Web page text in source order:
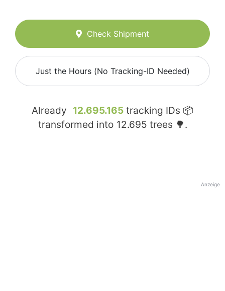
Check Shipment
Just the Hours (No Tracking-ID Needed)
Already 12.695.165 tracking IDs 📦
transformed into 12.695 trees 🌳.
Anzeige